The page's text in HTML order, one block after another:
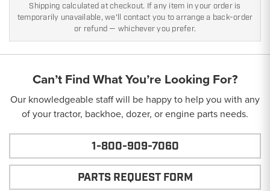
Shipping calculated at checkout. If any item in your order is
temporarily unavailable, we'll contact you to arrange a back-order
or refund — whichever you prefer.
Can’t Find What You’re Looking For?
Our knowledgeable staff will be happy to help you with any
of your tractor, backhoe, dozer, or engine parts needs.
1-800-909-7060
PARTS REQUEST FORM